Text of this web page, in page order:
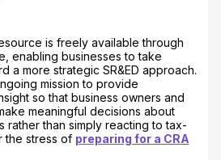
is freely available through
enabling businesses to take
a more strategic SR&ED approach.
mission to provide
so that business owners and
meaningful decisions about
rather than simply reacting to tax-
the stress of preparing for a CRA